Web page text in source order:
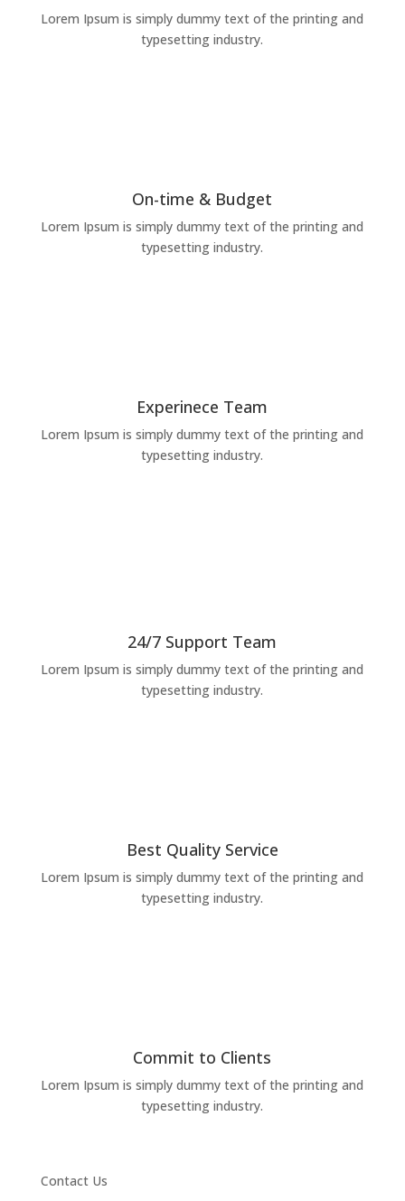
Lorem Ipsum is simply dummy text of the printing and
typesetting industry.
On-time & Budget
Lorem Ipsum is simply dummy text of the printing and
typesetting industry.
Experinece Team
Lorem Ipsum is simply dummy text of the printing and
typesetting industry.
24/7 Support Team
Lorem Ipsum is simply dummy text of the printing and
typesetting industry.
Best Quality Service
Lorem Ipsum is simply dummy text of the printing and
typesetting industry.
Commit to Clients
Lorem Ipsum is simply dummy text of the printing and
typesetting industry.
Contact Us